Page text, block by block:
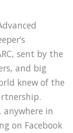
sent by the
and big
knew of the
anywhere in
on Facebook